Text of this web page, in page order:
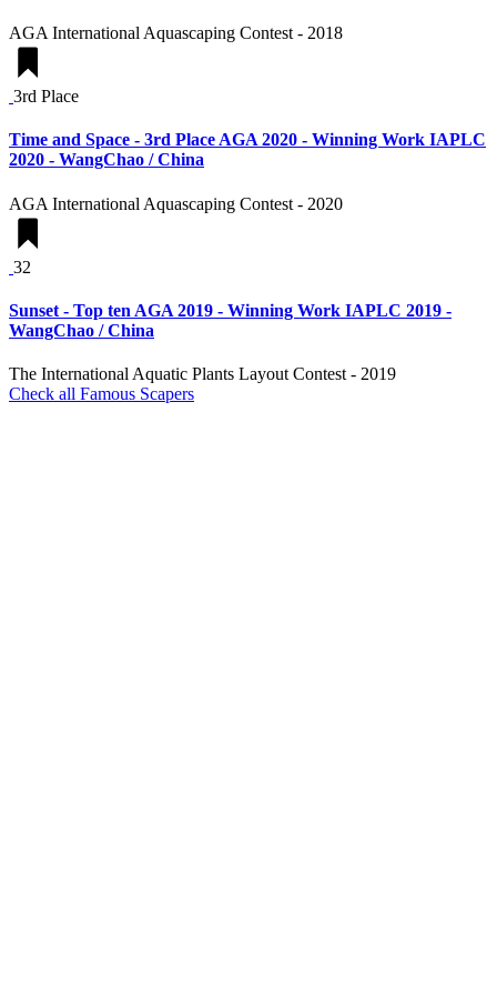
AGA International Aquascaping Contest - 2018
3rd Place
Time and Space - 3rd Place AGA 2020 - Winning Work IAPLC
2020 - WangChao / China
AGA International Aquascaping Contest - 2020
32
Sunset - Top ten AGA 2019 - Winning Work IAPLC 2019 -
WangChao / China
The International Aquatic Plants Layout Contest - 2019
Check all Famous Scapers